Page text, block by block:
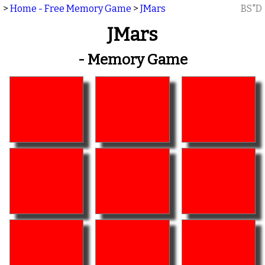
> Home - Free Memory Game > JMars BS"D
JMars
- Memory Game